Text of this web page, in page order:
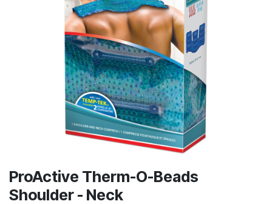
ProActive Therm-O-Beads
Shoulder - Neck